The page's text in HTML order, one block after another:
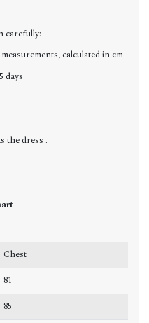
carefully:
calculated in cm
days
the dress .
Chest
81
85